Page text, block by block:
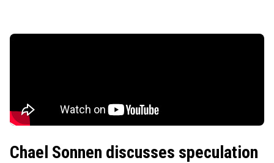
Chael Sonnen discusses speculation